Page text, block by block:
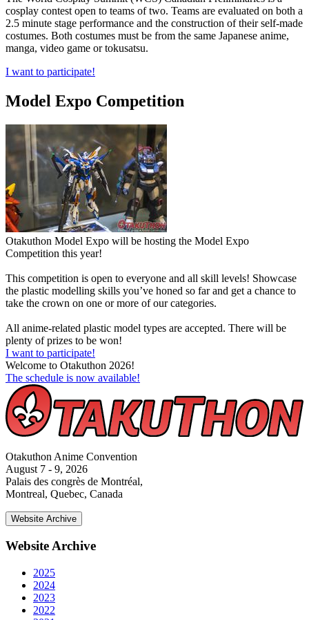
cosplay contest open to teams of two. Teams are evaluated on both a
2.5 minute stage performance and the construction of their self-made
costumes. Both costumes must be from the same Japanese anime,
manga, video game or tokusatsu.
I want to participate!
Model Expo Competition
Otakuthon Model Expo will be hosting the Model Expo
Competition this year!
This competition is open to everyone and all skill levels! Showcase
the plastic modelling skills you’ve honed so far and get a chance to
take the crown on one or more of our categories.
All anime-related plastic model types are accepted. There will be
plenty of prizes to be won!
I want to participate!
Welcome to Otakuthon 2026!
The schedule is now available!
Otakuthon Anime Convention
August 7 - 9, 2026
Palais des congrès de Montréal,
Montreal, Quebec, Canada
Website Archive
Website Archive
2025
2024
2023
2022